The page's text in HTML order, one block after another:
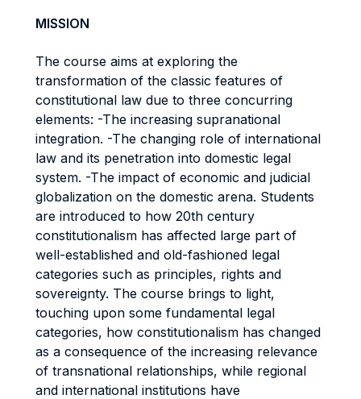
MISSION
The course aims at exploring the
transformation of the classic features of
constitutional law due to three concurring
elements: -The increasing supranational
integration. -The changing role of international
law and its penetration into domestic legal
system. -The impact of economic and judicial
globalization on the domestic arena. Students
are introduced to how 20th century
constitutionalism has affected large part of
well-established and old-fashioned legal
categories such as principles, rights and
sovereignty. The course brings to light,
touching upon some fundamental legal
categories, how constitutionalism has changed
as a consequence of the increasing relevance
of transnational relationships, while regional
and international institutions have